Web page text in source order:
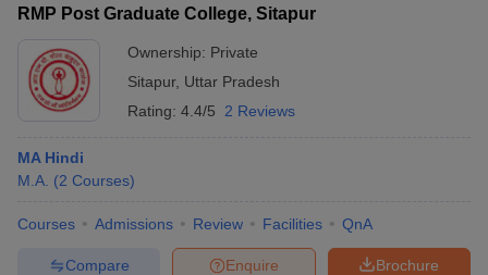
RMP Post Graduate College, Sitapur
Ownership: Private
Sitapur, Uttar Pradesh
Rating: 4.4/5 2 Reviews
MA Hindi
M.A. (2 Courses)
Courses Admissions Review Facilities QnA
Brochure
Enquire
Compare